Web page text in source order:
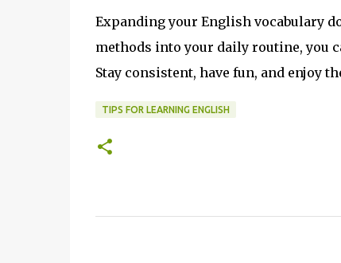
Expanding your English vocabulary
methods into your daily routine, you
Stay consistent, have fun, and enjoy
TIPS FOR LEARNING ENGLISH